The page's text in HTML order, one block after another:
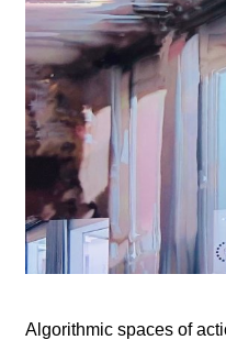
e
n
k
u
n
s
Algorithmic spaces of